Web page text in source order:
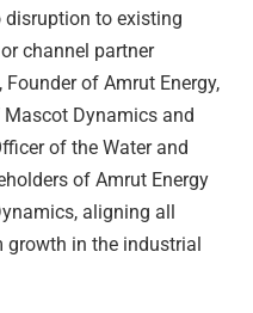
to existing
channel partner
of Amrut Energy,
Dynamics and
of the Water and
of Amrut Energy
aligning all
growth in the industrial